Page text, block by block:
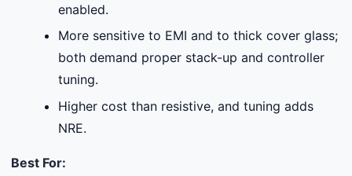
enabled.
More sensitive to EMI and to thick cover glass;
both demand proper stack-up and controller
tuning.
Higher cost than resistive, and tuning adds
NRE.
Best For: